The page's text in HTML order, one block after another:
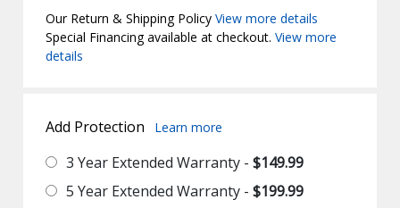
Our Return & Shipping PolicyView more details
Special Financing available at checkout.View more
details
Add Protection Learn more
3 Year Extended Warranty -$149.99
5 Year Extended Warranty -$199.99